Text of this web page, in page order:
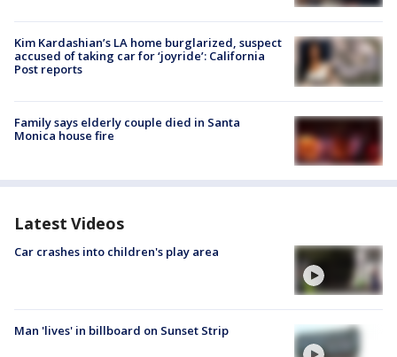
Kim Kardashian’s LA home burglarized, suspect
accused of taking car for ‘joyride’: California
Post reports
Family says elderly couple died in Santa
Monica house fire
Latest Videos
Car crashes into children's play area
Man 'lives' in billboard on Sunset Strip